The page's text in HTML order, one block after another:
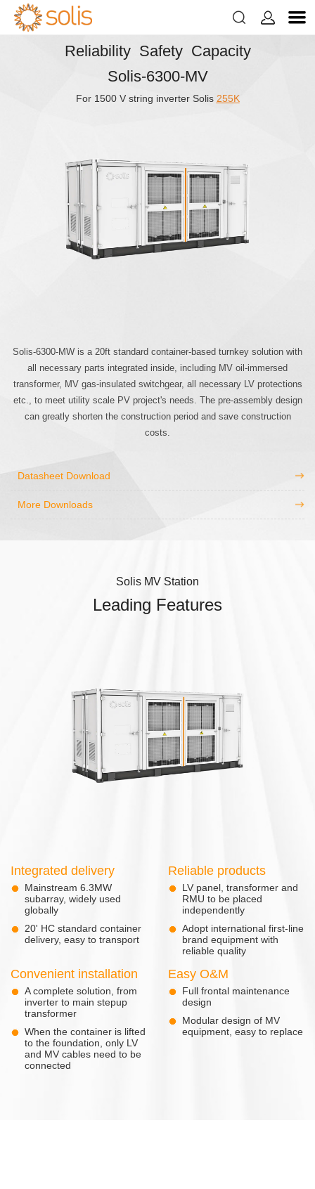
 
Reliability Safety Capacity
Solis-6300-MV
For 1500 V string inverter Solis 255K
Solis-6300-MW is a 20ft standard container-based turnkey solution with
all necessary parts integrated inside, including MV oil-immersed
transformer, MV gas-insulated switchgear, all necessary LV protections
etc., to meet utility scale PV project's needs. The pre-assembly design
can greatly shorten the construction period and save construction
costs.
Datasheet Download
More Downloads
Solis MV Station
Leading Features
Integrated delivery
Mainstream 6.3MW
subarray, widely used
globally
20' HC standard container
delivery, easy to transport
Reliable products
LV panel, transformer and
RMU to be placed
independently
Adopt international first-line
brand equipment with
reliable quality
Convenient installation
A complete solution, from
inverter to main stepup
transformer
When the container is lifted
to the foundation, only LV
and MV cables need to be
connected
Easy O&M
Full frontal maintenance
design
Modular design of MV
equipment, easy to replace